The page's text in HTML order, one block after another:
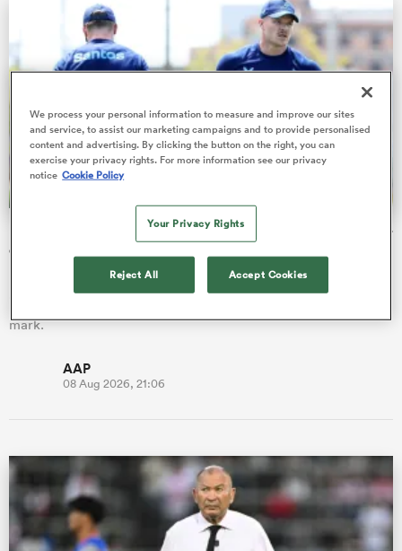
Four major surgeries in four years: Newest Wallaby's hard-
earned Osaka debut
Isaac Henry will run the prospect of fresh ink past his wife but
mark.
AAP
08 Aug 2026, 21:06
We process your personal information to measure and improve our sites
and service, to assist our marketing campaigns and to provide personalised
content and advertising. By clicking the button on the right, you can
exercise your privacy rights. For more information see our privacy
notice Cookie Policy
Your Privacy Rights
Reject All Accept Cookies